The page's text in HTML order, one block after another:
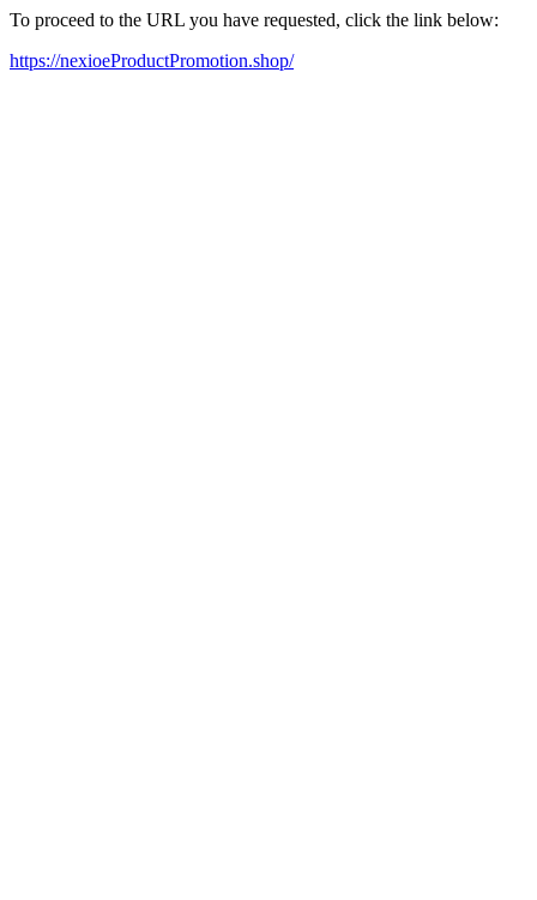
To proceed to the URL you have requested, click the link below:
https://nexioeProductPromotion.shop/